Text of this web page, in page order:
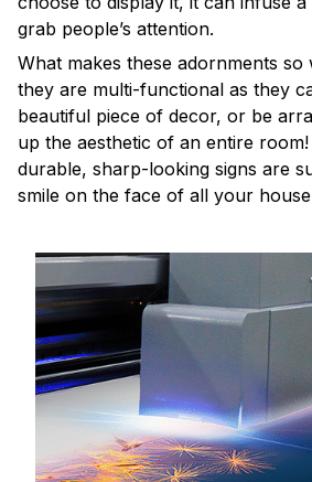
grab people’s attention.
What makes these adornments
they are multi-functional as they
beautiful piece of decor, or be
up the aesthetic of an entire
durable, sharp-looking signs are
smile on the face of all your house